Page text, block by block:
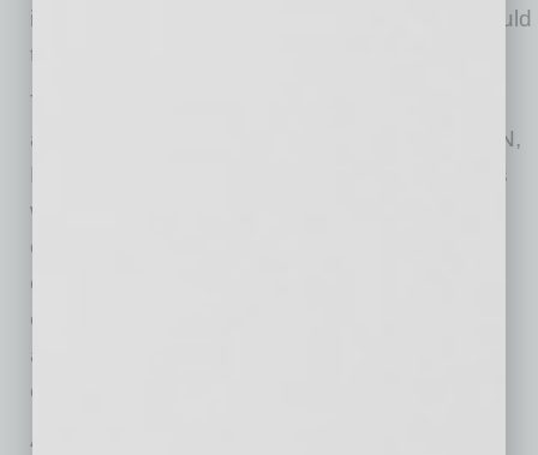
inventory. It was creating a process buyers could
trust.
Today, Brander Group facilitates between 50
and 80 IPv4 transfers each month across ARIN,
RIPE, APNIC, and LACNIC. The company has
worked with more than 3,000 organizations in
over 60 countries, is approaching $1 billion in
cumulative IPv4 transaction volume, and
completed a single transaction valued at
approximately $89 million for a multinational
cloud provider.
A critical part of that growth has been Brander